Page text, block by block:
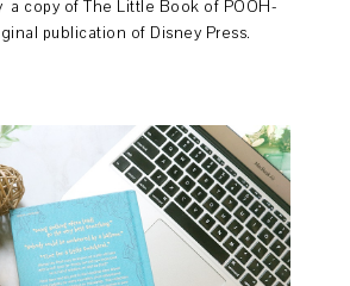
a copy of The Little Book of POOH-
publication of Disney Press.